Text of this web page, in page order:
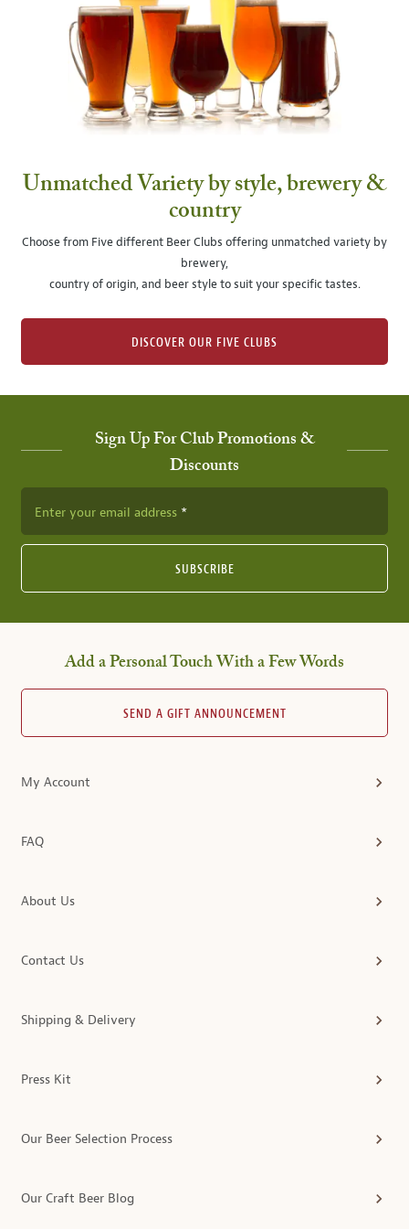
Unmatched Variety by style, brewery &
country
Choose from Five different Beer Clubs offering unmatched variety by
brewery,
country of origin, and beer style to suit your specific tastes.
DISCOVER OUR FIVE CLUBS
Sign Up For Club Promotions &
Discounts
Enter your email address
SUBSCRIBE
Add a Personal Touch With a Few Words
SEND A GIFT ANNOUNCEMENT
My Account
FAQ
About Us
Contact Us
Shipping & Delivery
Press Kit
Our Beer Selection Process
Our Craft Beer Blog